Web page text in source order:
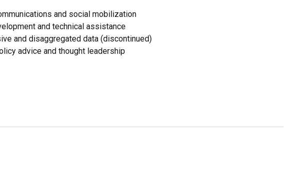
and social mobilization
and technical assistance
and disaggregated data (discontinued)
advice and thought leadership